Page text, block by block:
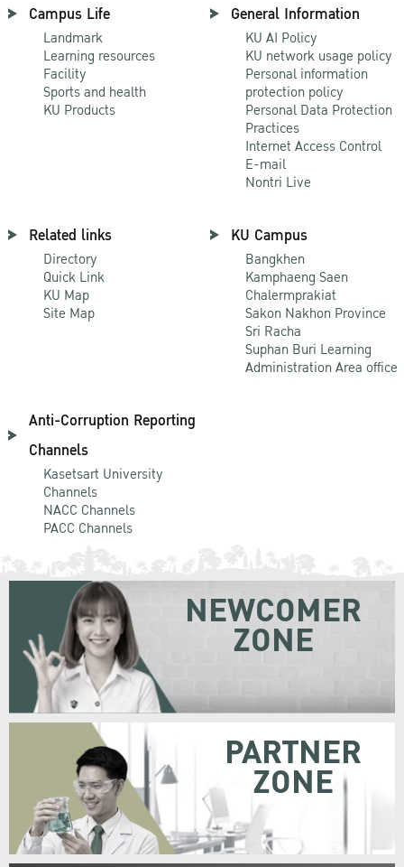
Campus Life
Landmark
Learning resources
Facility
Sports and health
KU Products
General Information
KU AI Policy
KU network usage policy
Personal information
protection policy
Personal Data Protection
Practices
Internet Access Control
E-mail
Nontri Live
Related links
Directory
Quick Link
KU Map
Site Map
KU Campus
Bangkhen
Kamphaeng Saen
Chalermprakiat
Sakon Nakhon Province
Sri Racha
Suphan Buri Learning
Administration Area office
Anti-Corruption Reporting
Channels
Kasetsart University
Channels
NACC Channels
PACC Channels
NEWCOMER
ZONE
PARTNER
ZONE